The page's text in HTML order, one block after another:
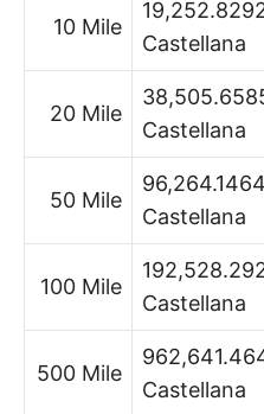
10 Mile
Castellana
20 Mile
Castellana
50 Mile
Castellana
100 Mile
Castellana
500 Mile
Castellana